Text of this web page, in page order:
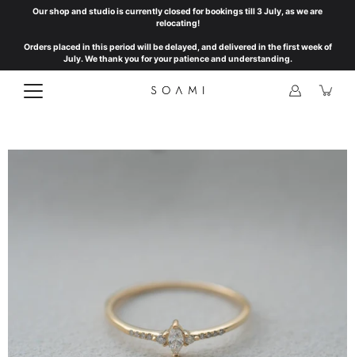
Our shop and studio is currently closed for bookings till 3 July, as we are
relocating!
Orders placed in this period will be delayed, and delivered in the first week of
July. We thank you for your patience and understanding.